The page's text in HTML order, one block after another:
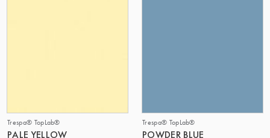
Trespa® TopLab®
PALE YELLOW
Trespa® TopLab®
POWDER BLUE